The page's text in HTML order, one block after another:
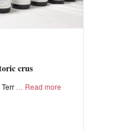
crus
Read more